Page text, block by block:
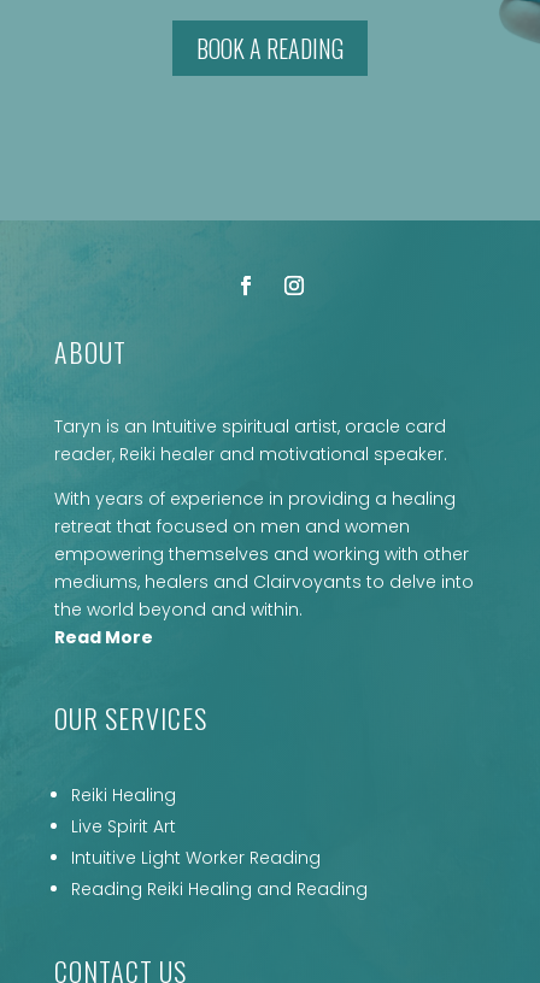
BOOK A READING
ABOUT
Taryn is an Intuitive spiritual artist, oracle card
reader, Reiki healer and motivational speaker.
With years of experience in providing a healing
retreat that focused on men and women
empowering themselves and working with other
mediums, healers and Clairvoyants to delve into
the world beyond and within.
Read More
OUR SERVICES
Reiki Healing
Live Spirit Art
Intuitive Light Worker Reading
Reading Reiki Healing and Reading
CONTACT US